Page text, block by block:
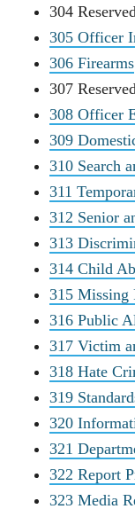
304
305 Officer
306 Firearms
307
308 Officer
309
310 Search
311
312 Senior
313
314 Child
315 Missing
316 Public
317 Victim
318 Hate
319
320
321
322 Report
323 Media